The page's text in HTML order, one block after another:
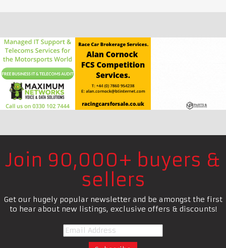
Join 90,000+ buyers &
sellers
Get our hugely popular newsletter and be amongst the first
to hear about new listings, exclusive offers & discounts!